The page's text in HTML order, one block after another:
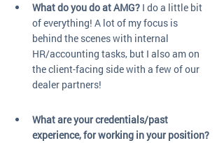
What do you do at AMG? I do a little bit
of everything! A lot of my focus is
behind the scenes with internal
HR/accounting tasks, but I also am on
the client-facing side with a few of our
dealer partners!
What are your credentials/past
experience, for working in your position?